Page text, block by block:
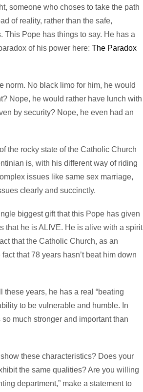
someone who choses to take the path
of reality, rather than the safe,
This Pope has things to say. He has a
of his power here: The Paradox
norm. No black limo for him, he would
Nope, he would rather have lunch with
by security? Nope, he even had an
the rocky state of the Catholic Church
is, with his different way of riding
issues like same sex marriage,
clearly and succinctly.
biggest gift that this Pope has given
that he is ALIVE. He is alive with a spirit
that the Catholic Church, as an
that 78 years hasn’t beat him down
these years, he has a real “beating
to be vulnerable and humble. In
much stronger and important than
these characteristics? Does your
the same qualities? Are you willing
department,” make a statement to